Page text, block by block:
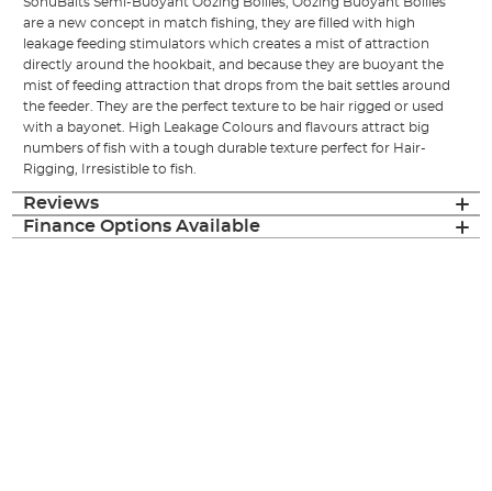
are a new concept in match fishing, they are filled with high
leakage feeding stimulators which creates a mist of attraction
directly around the hookbait, and because they are buoyant the
mist of feeding attraction that drops from the bait settles around
the feeder. They are the perfect texture to be hair rigged or used
with a bayonet. High Leakage Colours and flavours attract big
numbers of fish with a tough durable texture perfect for Hair-
Rigging, Irresistible to fish.
Reviews
Finance Options Available